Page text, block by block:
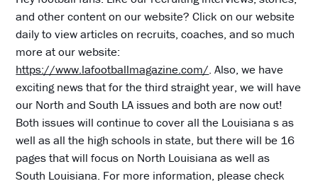
and other content on our website? Click on our website
daily to view articles on recruits, coaches, and so much
more at our website:
https://www.lafootballmagazine.com/. Also, we have
exciting news that for the third straight year, we will have
our North and South LA issues and both are now out!
Both issues will continue to cover all the Louisiana s as
well as all the high schools in state, but there will be 16
pages that will focus on North Louisiana as well as
South Louisiana. For more information, please check